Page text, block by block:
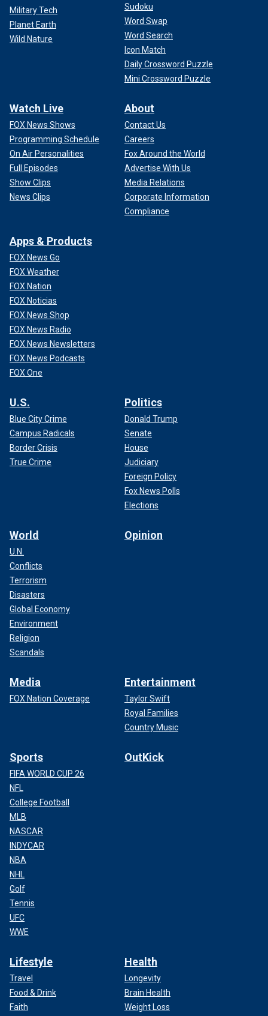
Military Tech
Planet Earth
Wild Nature
Sudoku
Word Swap
Word Search
Icon Match
Daily Crossword Puzzle
Mini Crossword Puzzle
Watch Live
FOX News Shows
Programming Schedule
On Air Personalities
Full Episodes
Show Clips
News Clips
About
Contact Us
Careers
Fox Around the World
Advertise With Us
Media Relations
Corporate Information
Compliance
Apps & Products
FOX News Go
FOX Weather
FOX Nation
FOX Noticias
FOX News Shop
FOX News Radio
FOX News Newsletters
FOX News Podcasts
FOX One
U.S.
Blue City Crime
Campus Radicals
Border Crisis
True Crime
Politics
Donald Trump
Senate
House
Judiciary
Foreign Policy
Fox News Polls
Elections
World
U.N.
Conflicts
Terrorism
Disasters
Global Economy
Environment
Religion
Scandals
Opinion
Media
FOX Nation Coverage
Entertainment
Taylor Swift
Royal Families
Country Music
Sports
FIFA WORLD CUP 26
NFL
College Football
MLB
NASCAR
INDYCAR
NBA
NHL
Golf
Tennis
UFC
WWE
OutKick
Lifestyle
Travel
Food & Drink
Faith
Health
Longevity
Brain Health
Weight Loss